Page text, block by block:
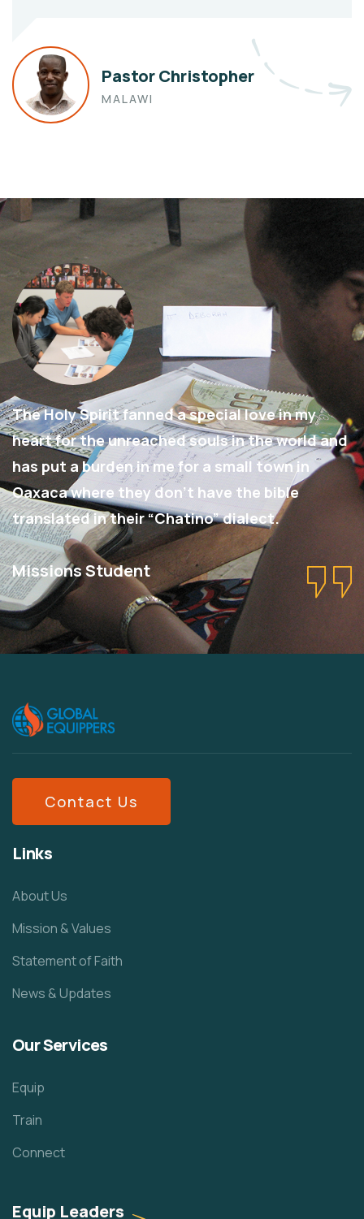
Pastor Christopher
MALAWI
The Holy Spirit fanned a special love in my
heart for the unreached souls in the world and
has put a burden in me for a small town in
Oaxaca where they don’t have the bible
translated in their “Chatino” dialect.
Missions Student
Contact Us
Links
About Us
Mission & Values
Statement of Faith
News & Updates
Our Services
Equip
Train
Connect
Equip Leaders